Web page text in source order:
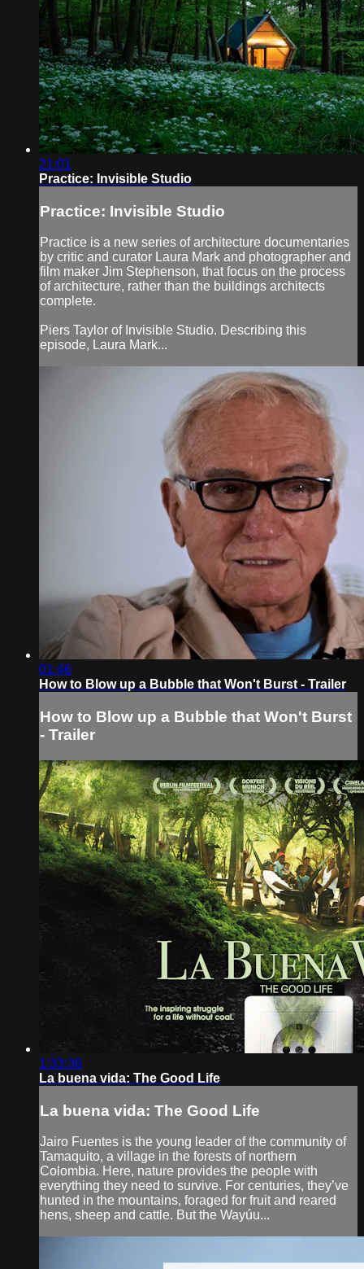
21:01
Practice: Invisible Studio
Practice: Invisible Studio
Practice is a new series of architecture documentaries
by critic and curator Laura Mark and photographer and
film maker Jim Stephenson, that focus on the process
of architecture, rather than the buildings architects
complete.
Piers Taylor of Invisible Studio. Describing this
episode, Laura Mark...
01:46
How to Blow up a Bubble that Won't Burst - Trailer
How to Blow up a Bubble that Won't Burst
- Trailer
1:33:36
La buena vida: The Good Life
La buena vida: The Good Life
Jairo Fuentes is the young leader of the community of
Tamaquito, a village in the forests of northern
Colombia. Here, nature provides the people with
everything they need to survive. For centuries, they’ve
hunted in the mountains, foraged for fruit and reared
hens, sheep and cattle. But the Wayúu...